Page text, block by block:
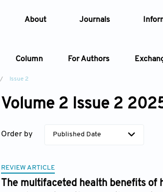
About Journals
Column For Authors
/ Issue 2
Volume 2 Issue 2
Order by Published Date
REVIEW ARTICLE
The multifaceted health benefits of